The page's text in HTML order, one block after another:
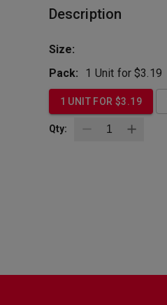
Description
Size:
Pack:
1 Unit for $3.19
1 UNIT FOR $3.19
Qty: